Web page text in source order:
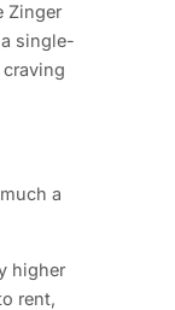
Zinger
single-
craving
a
higher
rent,